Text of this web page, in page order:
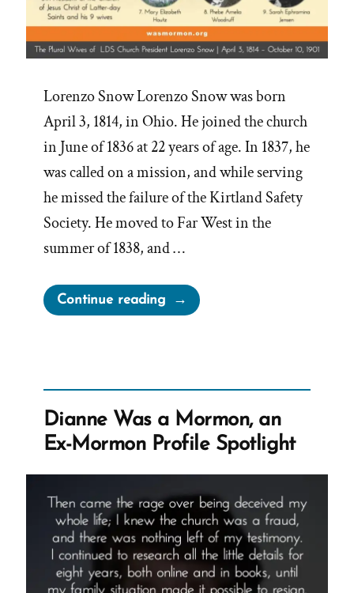
Lorenzo Snow Lorenzo Snow was born
April 3, 1814, in Ohio. He joined the church
in June of 1836 at 22 years of age. In 1837, he
was called on a mission, and while serving
he missed the failure of the Kirtland Safety
Society. He moved to Far West in the
summer of 1838, and …
Continue reading“The
Wives
Polygamous
Prophet
5”
Dianne Was a Mormon, an
Ex-Mormon Profile Spotlight